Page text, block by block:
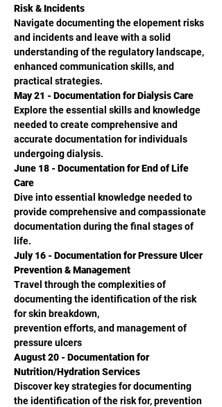
Risk & Incidents
Navigate documenting the elopement risks
and incidents and leave with a solid
understanding of the regulatory landscape,
enhanced communication skills, and
practical strategies.
May 21 - Documentation for Dialysis Care
Explore the essential skills and knowledge
needed to create comprehensive and
accurate documentation for individuals
undergoing dialysis.
June 18 - Documentation for End of Life
Care
Dive into essential knowledge needed to
provide comprehensive and compassionate
documentation during the final stages of
life.
July 16 - Documentation for Pressure Ulcer
Prevention & Management
Travel through the complexities of
documenting the identification of the risk
for skin breakdown,
prevention efforts, and management of
pressure ulcers
August 20 - Documentation for
Nutrition/Hydration Services
Discover key strategies for documenting
the identification of the risk for, prevention